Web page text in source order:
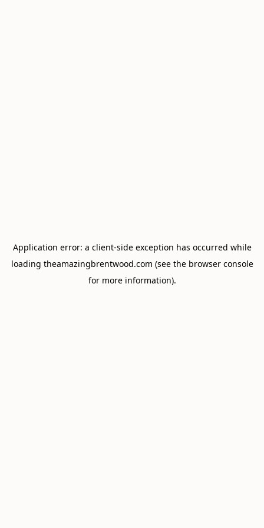
Application error: a client-side exception has occurred while
loading theamazingbrentwood.com (see the browser console
for more information).